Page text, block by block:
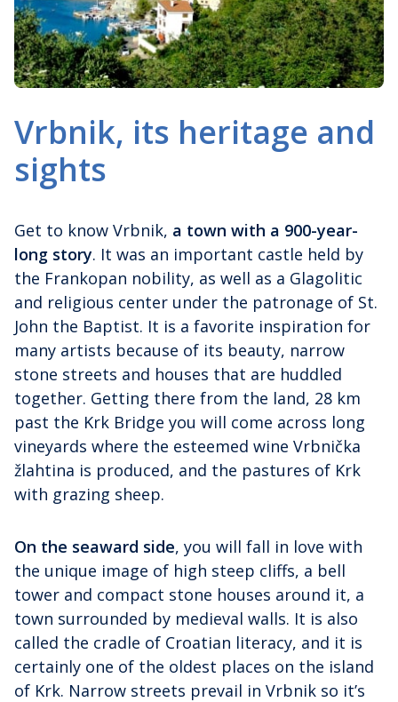
Vrbnik, its heritage and
sights
Get to know Vrbnik, a town with a 900-year-
long story. It was an important castle held by
the Frankopan nobility, as well as a Glagolitic
and religious center under the patronage of St.
John the Baptist. It is a favorite inspiration for
many artists because of its beauty, narrow
stone streets and houses that are huddled
together. Getting there from the land, 28 km
past the Krk Bridge you will come across long
vineyards where the esteemed wine Vrbnička
žlahtina is produced, and the pastures of Krk
with grazing sheep.
On the seaward side, you will fall in love with
the unique image of high steep cliffs, a bell
tower and compact stone houses around it, a
town surrounded by medieval walls. It is also
called the cradle of Croatian literacy, and it is
certainly one of the oldest places on the island
of Krk. Narrow streets prevail in Vrbnik so it’s